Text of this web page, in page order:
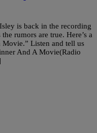
is back in the recording
rumors are true. Here’s a
Listen and tell us
And A Movie(Radio